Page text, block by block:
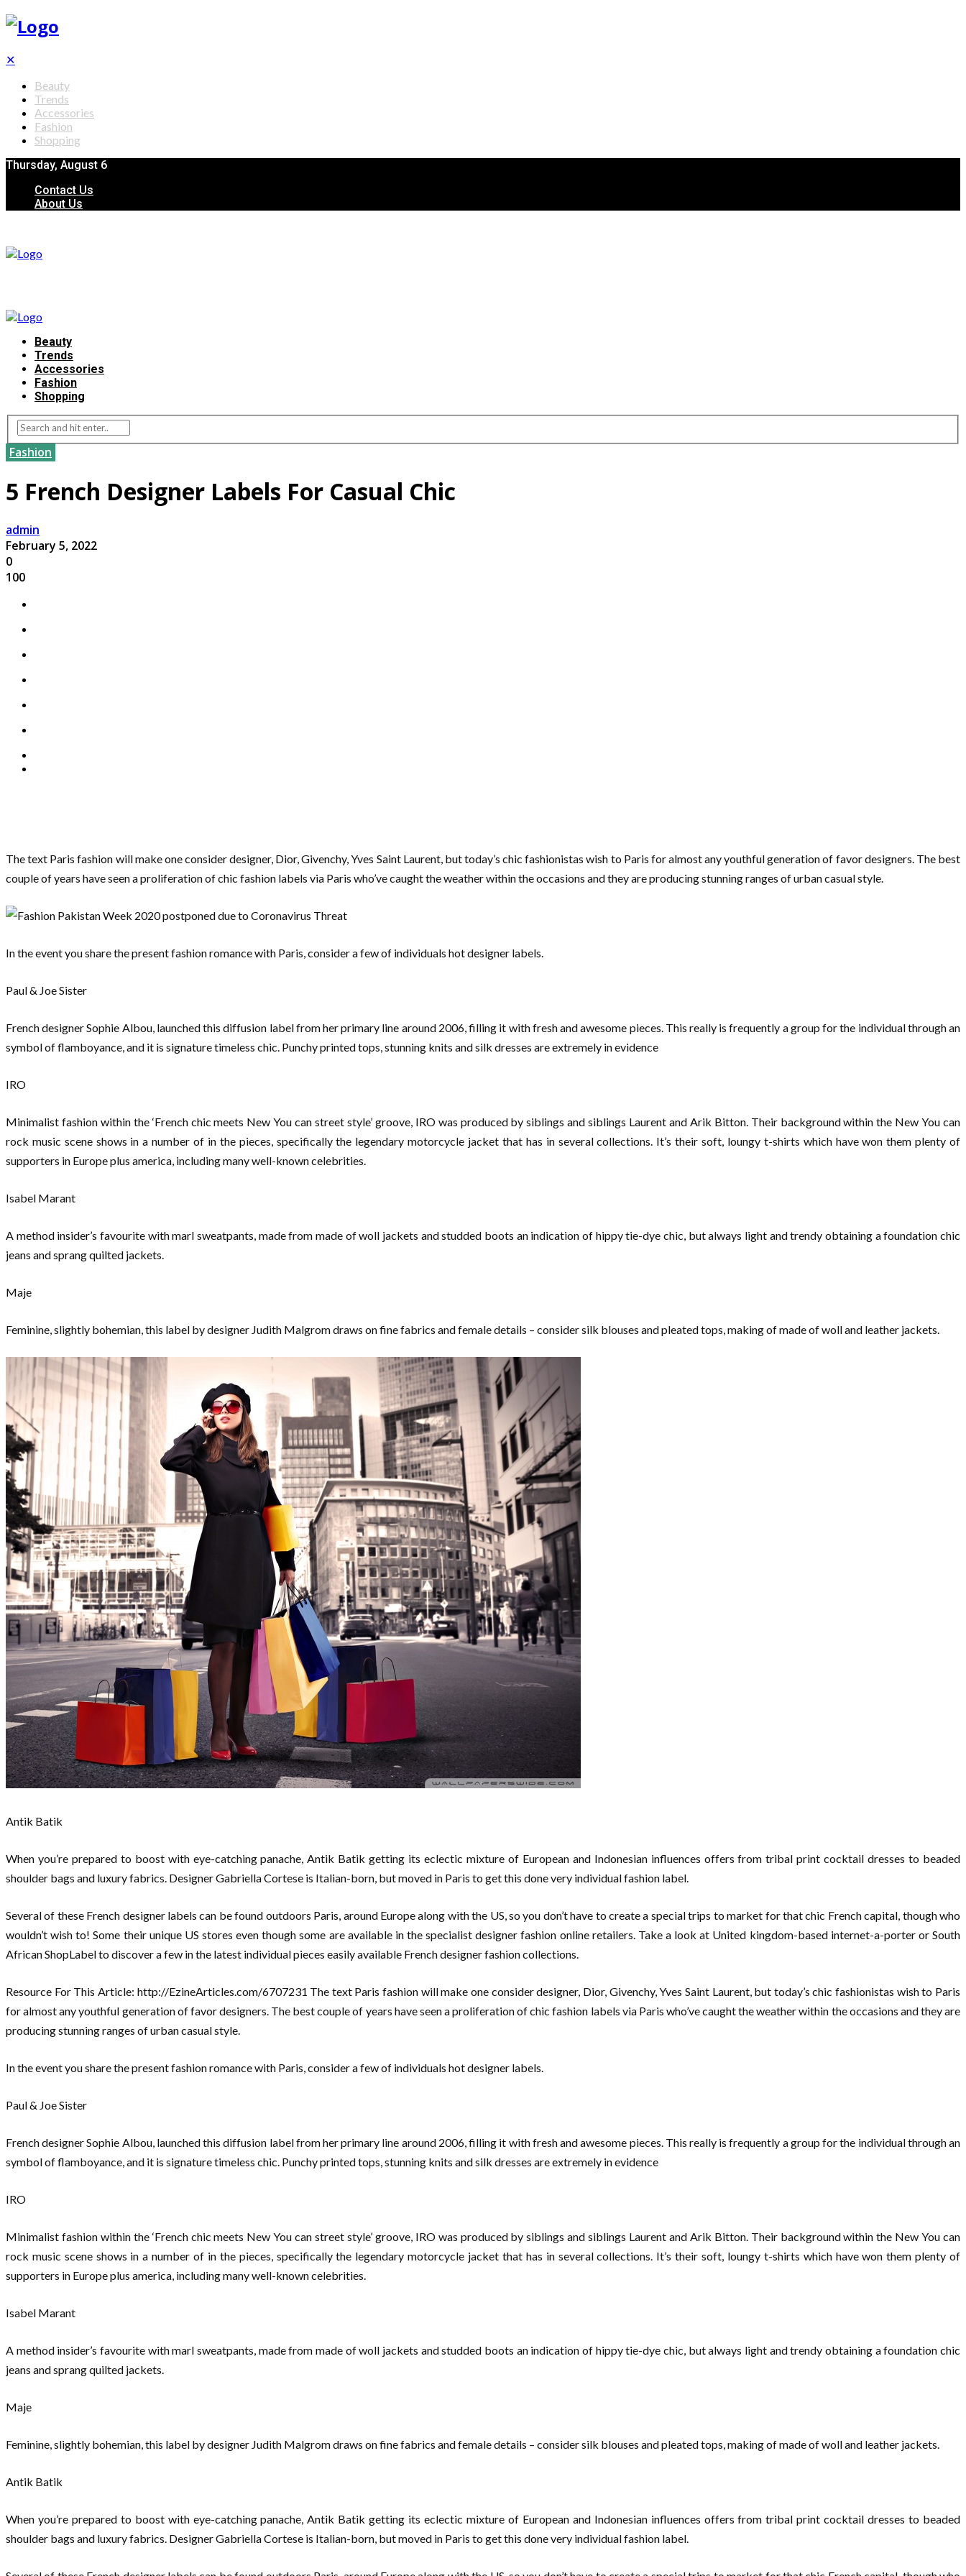
✕
Beauty
Trends
Accessories
Fashion
Shopping
Thursday, August 6
Contact Us
About Us
Beauty
Trends
Accessories
Fashion
Shopping
Fashion
5 French Designer Labels For Casual Chic
admin
February 5, 2022
0
100
The text Paris fashion will make one consider designer, Dior, Givenchy, Yves Saint Laurent, but today’s chic fashionistas wish to Paris for almost any youthful generation of favor designers. The best
couple of years have seen a proliferation of chic fashion labels via Paris who’ve caught the weather within the occasions and they are producing stunning ranges of urban casual style.
In the event you share the present fashion romance with Paris, consider a few of individuals hot designer labels.
Paul & Joe Sister
French designer Sophie Albou, launched this diffusion label from her primary line around 2006, filling it with fresh and awesome pieces. This really is frequently a group for the individual through an
symbol of flamboyance, and it is signature timeless chic. Punchy printed tops, stunning knits and silk dresses are extremely in evidence
IRO
Minimalist fashion within the ‘French chic meets New You can street style’ groove, IRO was produced by siblings and siblings Laurent and Arik Bitton. Their background within the New You can
rock music scene shows in a number of in the pieces, specifically the legendary motorcycle jacket that has in several collections. It’s their soft, loungy t-shirts which have won them plenty of
supporters in Europe plus america, including many well-known celebrities.
Isabel Marant
A method insider’s favourite with marl sweatpants, made from made of woll jackets and studded boots an indication of hippy tie-dye chic, but always light and trendy obtaining a foundation chic
jeans and sprang quilted jackets.
Maje
Feminine, slightly bohemian, this label by designer Judith Malgrom draws on fine fabrics and female details – consider silk blouses and pleated tops, making of made of woll and leather jackets.
Antik Batik
When you’re prepared to boost with eye-catching panache, Antik Batik getting its eclectic mixture of European and Indonesian influences offers from tribal print cocktail dresses to beaded
shoulder bags and luxury fabrics. Designer Gabriella Cortese is Italian-born, but moved in Paris to get this done very individual fashion label.
Several of these French designer labels can be found outdoors Paris, around Europe along with the US, so you don’t have to create a special trips to market for that chic French capital, though who
wouldn’t wish to! Some their unique US stores even though some are available in the specialist designer fashion online retailers. Take a look at United kingdom-based internet-a-porter or South
African ShopLabel to discover a few in the latest individual pieces easily available French designer fashion collections.
Resource For This Article: http://EzineArticles.com/6707231 The text Paris fashion will make one consider designer, Dior, Givenchy, Yves Saint Laurent, but today’s chic fashionistas wish to Paris
for almost any youthful generation of favor designers. The best couple of years have seen a proliferation of chic fashion labels via Paris who’ve caught the weather within the occasions and they are
producing stunning ranges of urban casual style.
In the event you share the present fashion romance with Paris, consider a few of individuals hot designer labels.
Paul & Joe Sister
French designer Sophie Albou, launched this diffusion label from her primary line around 2006, filling it with fresh and awesome pieces. This really is frequently a group for the individual through an
symbol of flamboyance, and it is signature timeless chic. Punchy printed tops, stunning knits and silk dresses are extremely in evidence
IRO
Minimalist fashion within the ‘French chic meets New You can street style’ groove, IRO was produced by siblings and siblings Laurent and Arik Bitton. Their background within the New You can
rock music scene shows in a number of in the pieces, specifically the legendary motorcycle jacket that has in several collections. It’s their soft, loungy t-shirts which have won them plenty of
supporters in Europe plus america, including many well-known celebrities.
Isabel Marant
A method insider’s favourite with marl sweatpants, made from made of woll jackets and studded boots an indication of hippy tie-dye chic, but always light and trendy obtaining a foundation chic
jeans and sprang quilted jackets.
Maje
Feminine, slightly bohemian, this label by designer Judith Malgrom draws on fine fabrics and female details – consider silk blouses and pleated tops, making of made of woll and leather jackets.
Antik Batik
When you’re prepared to boost with eye-catching panache, Antik Batik getting its eclectic mixture of European and Indonesian influences offers from tribal print cocktail dresses to beaded
shoulder bags and luxury fabrics. Designer Gabriella Cortese is Italian-born, but moved in Paris to get this done very individual fashion label.